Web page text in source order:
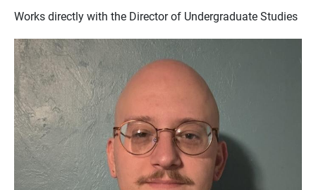
Works directly with the Director of Undergraduate Studies